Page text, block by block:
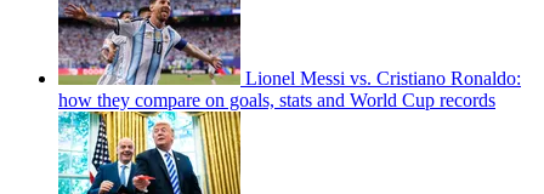
Lionel Messi vs. Cristiano Ronaldo:
how they compare on goals, stats and World Cup records